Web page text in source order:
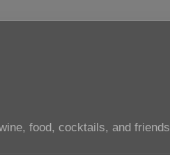
food, cocktails, and friends